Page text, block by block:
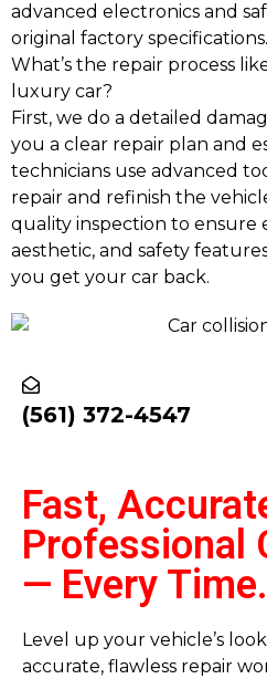
advanced electronics and
original factory specifications.
What’s the repair process
luxury car?
First, we do a detailed
you a clear repair plan and
technicians use advanced
repair and refinish the
quality inspection to
aesthetic, and safety
you get your car back.
(561) 372-4547
Fast,
Professional
— Every Time.
Level up your vehicle’s
accurate, flawless repair